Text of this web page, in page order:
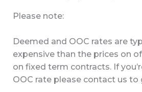
Please note:
Deemed and OOC rates are
expensive than the prices on
on fixed term contracts. If
OOC rate please contact us to